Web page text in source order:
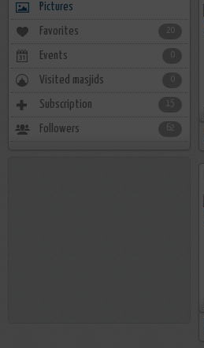
Pictures
Favorites 20
Events
Visited masjids
Subscription 15
Followers 62